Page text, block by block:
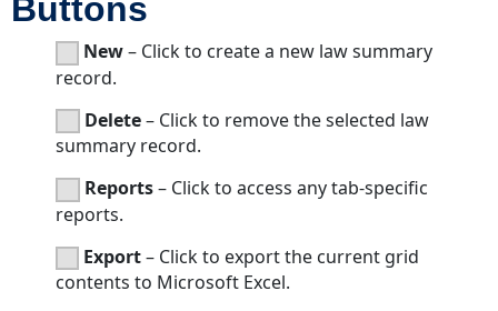
Buttons
New– Click to create a new law summary
record.
Delete– Click to remove the selected law
summary record.
Reports– Click to access any tab-specific
reports.
Export– Click to export the current grid
contents to Microsoft Excel.